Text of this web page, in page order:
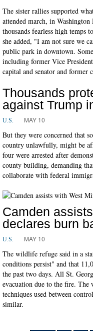
The sister rallies supported
attended march, in
thousands fearless high temps
she added, "I am not sure we
public park in downtown.
including former Vice
capital and senator and former
Thousands
against Trump
U.S. MAY 10
But they were concerned that
country unlawfully, might be
four were arrested after
county building, demanding
collaborate with federal
Camden
declares burn
U.S. MAY 10
The wildlife refuge said in a
conditions persist" and that
the past two days. All St.
evacuation due to the fire.
techniques used between
similar.